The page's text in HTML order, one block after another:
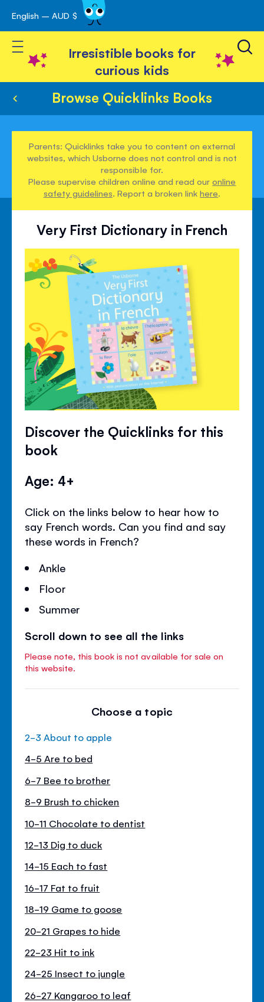
Skip
to
Content
English – AUD $
Toggle Nav
Irresistible books for
curious kids
Browse Quicklinks Books
Parents: Quicklinks take you to content on external
websites, which Usborne does not control and is not
responsible for.
Please supervise children online and read ouronline
safety guidelines. Report a broken linkhere.
Very First Dictionary in French
Discover the Quicklinks for this
book
Age: 4+
Click on the links below to hear how to
say French words. Can you find and say
these words in French?
Ankle
Floor
Summer
Scroll down to see all the links
Please note, this book is not available for sale on
this website.
Choose a topic
2-3 About to apple
4-5 Are to bed
6-7 Bee to brother
8-9 Brush to chicken
10-11 Chocolate to dentist
12-13 Dig to duck
14-15 Each to fast
16-17 Fat to fruit
18-19 Game to goose
20-21 Grapes to hide
22-23 Hit to ink
24-25 Insect to jungle
26-27 Kangaroo to leaf